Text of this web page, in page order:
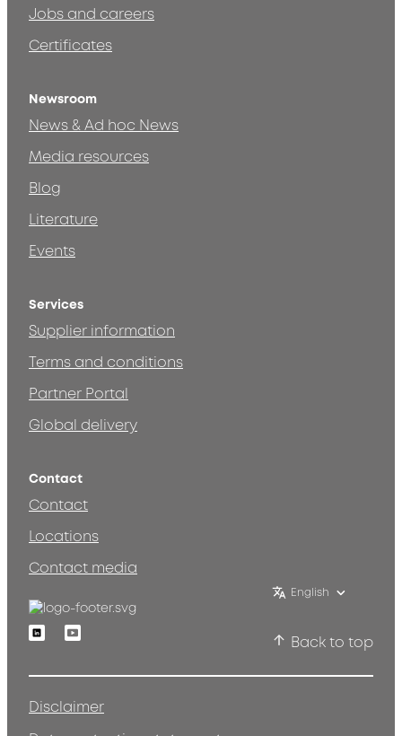
Jobs and careers
Certificates
Newsroom
News & Ad hoc News
Media resources
Blog
Literature
Events
Services
Supplier information
Terms and conditions
Partner Portal
Global delivery
Contact
Contact
Locations
Contact media
English
LinkedinYoutube
Back to top
Disclaimer